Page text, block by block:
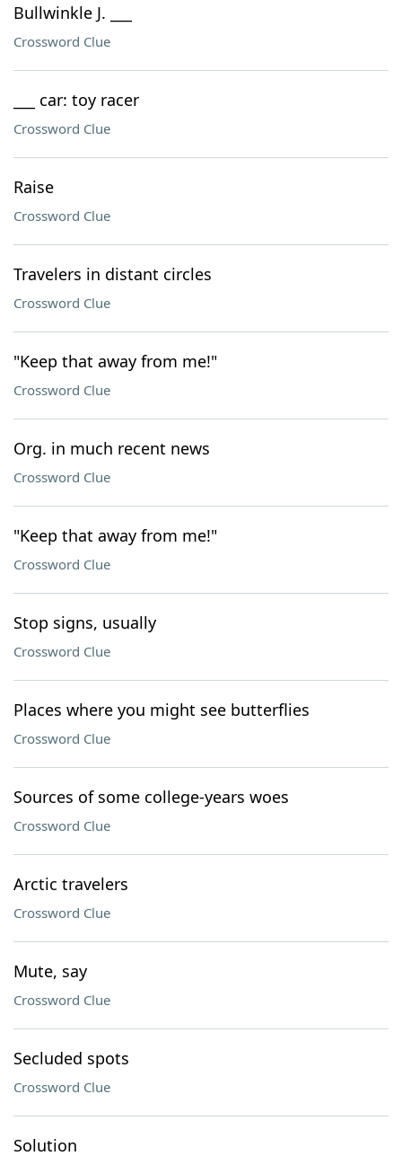
Bullwinkle J. ___
Crossword Clue
___ car: toy racer
Crossword Clue
Raise
Crossword Clue
Travelers in distant circles
Crossword Clue
"Keep that away from me!"
Crossword Clue
Org. in much recent news
Crossword Clue
"Keep that away from me!"
Crossword Clue
Stop signs, usually
Crossword Clue
Places where you might see butterflies
Crossword Clue
Sources of some college-years woes
Crossword Clue
Arctic travelers
Crossword Clue
Mute, say
Crossword Clue
Secluded spots
Crossword Clue
Solution